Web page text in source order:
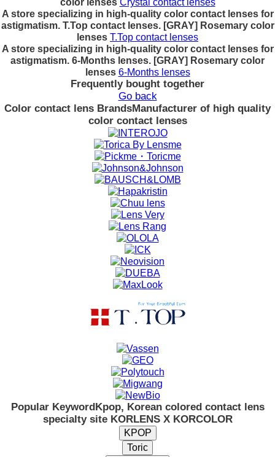
color lenses Crystal contact lenses
A store specializing in high-quality color contact lenses for
astigmatism. T.Top contact lenses. [GRAY] Rosemary color
lenses T.Top contact lenses
A store specializing in high-quality color contact lenses for
astigmatism. 6-Months lenses. [GRAY] Rosemary color
lenses 6-Months lenses
Frequently bought together
Go back
Color contact lens BrandsManufacturer of high quality
color contact lenses
Popular KeywordKpop, Korean colored contact lens
specialty site KORLENS X KORCOLOR